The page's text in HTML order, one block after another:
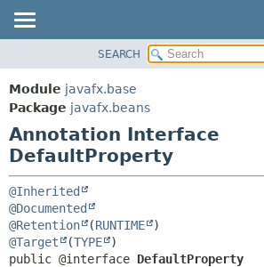
MODULE
PACKAGE
CLASS
USE
NEW
DEPRECATED
INDEX
SUMMARY:
SEARCH
Module javafx.base
Package javafx.beans
Annotation Interface
DefaultProperty
@Inherited
@Documented
@Retention
(RUNTIME
@Target
(TYPE
public @interface DefaultProperty